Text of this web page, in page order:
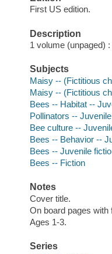
First US edition.
Description
1 volume (unpaged)
Subjects
Maisy -- (Fictitious
Maisy -- (Fictitious
Bees -- Habitat --
Pollinators --
Bee culture --
Bees -- Behavior --
Bees -- Juvenile
Bees -- Fiction
Notes
Cover title.
On board pages with
Ages 1-3.
Series